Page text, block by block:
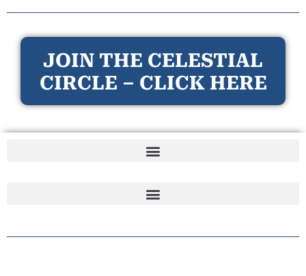
JOIN THE CELESTIAL
CIRCLE – CLICK HERE